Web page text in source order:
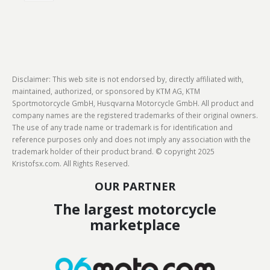
Disclaimer: This web site is not endorsed by, directly affiliated with,
maintained, authorized, or sponsored by KTM AG, KTM
Sportmotorcycle GmbH, Husqvarna Motorcycle GmbH. All product and
company names are the registered trademarks of their original owners.
The use of any trade name or trademark is for identification and
reference purposes only and does not imply any association with the
trademark holder of their product brand. © copyright 2025
Kristofsx.com. All Rights Reserved.
OUR PARTNER
The largest motorcycle
marketplace